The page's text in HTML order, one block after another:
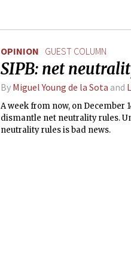
OPINION GUEST COLUMN
SIPB: net
By Miguel Young de la Sota and
A week from now, on December
dismantle net neutrality rules.
neutrality rules is bad news.